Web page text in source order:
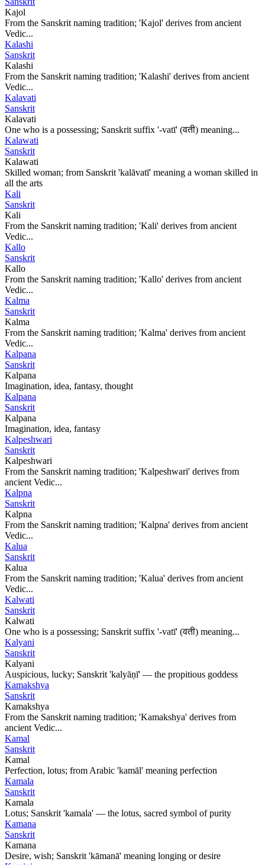
Kajol
From the Sanskrit naming tradition; 'Kajol' derives from ancient
Vedic...
Kalashi
Sanskrit
Kalashi
From the Sanskrit naming tradition; 'Kalashi' derives from ancient
Vedic...
Kalavati
Sanskrit
Kalavati
One who is a possessing; Sanskrit suffix '-vatī' (वती) meaning...
Kalawati
Sanskrit
Kalawati
Skilled woman; from Sanskrit 'kalāvatī' meaning a woman skilled in
all the arts
Kali
Sanskrit
Kali
From the Sanskrit naming tradition; 'Kali' derives from ancient
Vedic...
Kallo
Sanskrit
Kallo
From the Sanskrit naming tradition; 'Kallo' derives from ancient
Vedic...
Kalma
Sanskrit
Kalma
From the Sanskrit naming tradition; 'Kalma' derives from ancient
Vedic...
Kalpana
Sanskrit
Kalpana
Imagination, idea, fantasy, thought
Kalpana
Sanskrit
Kalpana
Imagination, idea, fantasy
Kalpeshwari
Sanskrit
Kalpeshwari
From the Sanskrit naming tradition; 'Kalpeshwari' derives from
ancient Vedic...
Kalpna
Sanskrit
Kalpna
From the Sanskrit naming tradition; 'Kalpna' derives from ancient
Vedic...
Kalua
Sanskrit
Kalua
From the Sanskrit naming tradition; 'Kalua' derives from ancient
Vedic...
Kalwati
Sanskrit
Kalwati
One who is a possessing; Sanskrit suffix '-vatī' (वती) meaning...
Kalyani
Sanskrit
Kalyani
Auspicious, lucky; Sanskrit 'kalyāṇī' — the propitious goddess
Kamakshya
Sanskrit
Kamakshya
From the Sanskrit naming tradition; 'Kamakshya' derives from
ancient Vedic...
Kamal
Sanskrit
Kamal
Perfection, lotus; from Arabic 'kamāl' meaning perfection
Kamala
Sanskrit
Kamala
Lotus; Sanskrit 'kamala' — the lotus, sacred symbol of purity
Kamana
Sanskrit
Kamana
Desire, wish; Sanskrit 'kāmanā' meaning longing or desire